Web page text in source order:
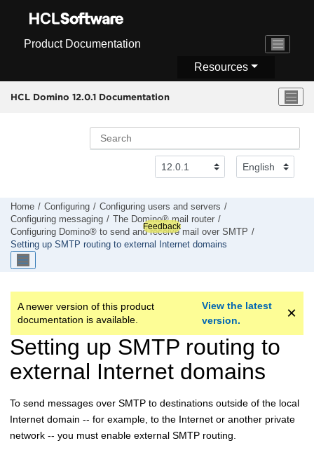
Product Documentation
Resources
HCL Domino 12.0.1 Documentation
Home Configuring
Configuring users and servers
Configuring messaging
The Domino® mail router
Configuring Domino® to send and receive mail over SMTP
Setting up SMTP routing to external Internet domains
Feedback
A newer version of this product
documentation is available.
View the latest
version.
Setting up SMTP routing to
external Internet domains
To send messages over SMTP to destinations outside of the local
Internet domain -- for example, to the Internet or another private
network -- you must enable external SMTP routing.